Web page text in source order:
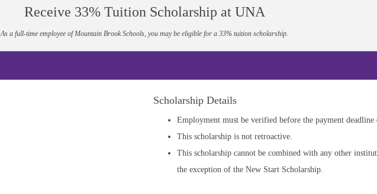
Receive 33% Tuition Scholarship at UNA
As a full-time employee of Mountain Brook Schools, you may be eligible for a 33% tuition scholarship.
Scholarship Details
Employment must be verified before the payment deadline
This scholarship is not retroactive.
This scholarship cannot be combined with any other
the exception of the New Start Scholarship.